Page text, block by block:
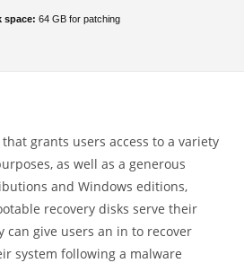
space: 64 GB for patching
grants users access to a variety
as well as a generous
and Windows editions,
recovery disks serve their
can give users an in to recover
system following a malware